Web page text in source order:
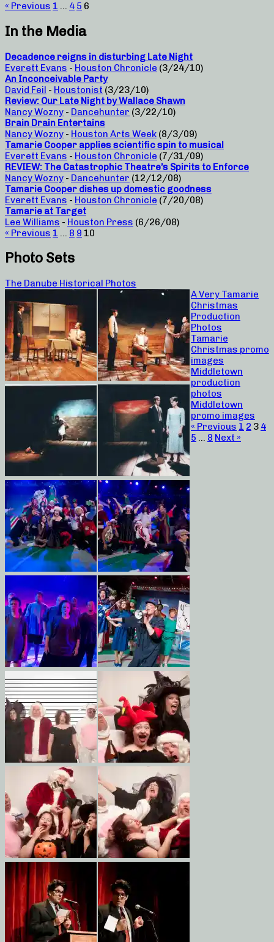
« Previous 1 … 4 5 6
In the Media
Decadence reigns in disturbing Late Night
Everett Evans - Houston Chronicle (3/24/10)
An Inconceivable Party
David Feil - Houstonist (3/23/10)
Review: Our Late Night by Wallace Shawn
Nancy Wozny - Dancehunter (3/22/10)
Brain Drain Entertains
Nancy Wozny - Houston Arts Week (8/3/09)
Tamarie Cooper applies scientific spin to musical
Everett Evans - Houston Chronicle (7/31/09)
REVIEW: The Catastrophic Theatre’s Spirits to Enforce
Nancy Wozny - Dancehunter (12/12/08)
Tamarie Cooper dishes up domestic goodness
Everett Evans - Houston Chronicle (7/20/08)
Tamarie at Target
Lee Williams - Houston Press (6/26/08)
« Previous 1 … 8 9 10
Photo Sets
The Danube Historical Photos
A Very Tamarie
Christmas
Production
Photos
Tamarie
Christmas promo
images
Middletown
production
photos
Middletown
promo images
« Previous 1 2 3 4
5 … 8 Next »